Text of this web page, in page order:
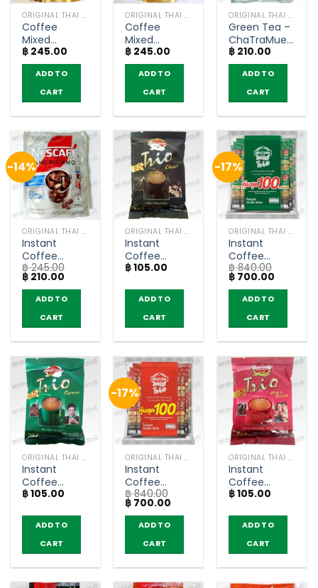
ORIGINAL THAI TEA AND COFFEE
Coffee
Mixed
Powder
Formula1 –
MungKornBin
(400g)
฿ 245.00
ADD TO
CART
ORIGINAL THAI TEA AND COFFEE
Coffee
Mixed
Powder
Formula2 –
MungKornBin
(400g)
฿ 245.00
ADD TO
CART
ORIGINAL THAI TEA AND COFFEE
Green Tea –
ChaTraMue
(200g)
฿ 210.00
ADD TO
CART
-14%
ORIGINAL THAI TEA AND COFFEE
Instant
Coffee
Americano
Zero Sugar –
Nescafe
sachets)
฿245.00
Original
price
was:
฿ 245.00.
฿ 210.00
is:
฿ 210.00.
ADD TO
CART
ORIGINAL THAI TEA AND COFFEE
Instant
Coffee
Mixed Classic
Trio (pack of
฿105.00
ADD TO
CART
-17%
ORIGINAL THAI TEA AND COFFEE
Instant
Coffee
Mixed
Espresso –
Moccona
100 sachets)
฿840.00
Original
price
was:
฿ 840.00.
฿ 700.00
ADD TO
CART
ORIGINAL THAI TEA AND COFFEE
Instant
Coffee
Mixed
Moccona
5 sachets)
฿105.00
ADD TO
CART
-17%
ORIGINAL THAI TEA AND COFFEE
Instant
Coffee
Mixed Rich
and Smooth
– Moccona
100 sachets)
฿840.00
Original
price
was:
฿ 840.00.
฿ 700.00
ADD TO
CART
ORIGINAL THAI TEA AND COFFEE
Instant
Coffee
Mixed Rich
– Moccona
5 sachets)
฿105.00
ADD TO
CART